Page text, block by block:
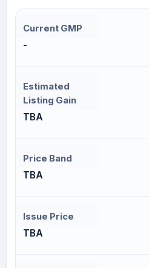
Current GMP
-
Estimated
Listing Gain
TBA
Price Band
TBA
Issue Price
TBA